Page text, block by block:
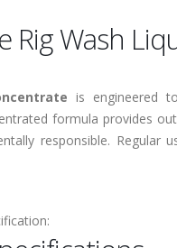
Rig Wash
is engineered
formula provides
responsible. Regular